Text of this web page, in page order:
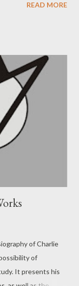
thoroughly read
Application,
or create
property
property of the
to ensuring
...
READ MORE
of Charlie
of
It presents his